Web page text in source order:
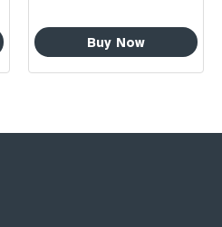
Buy Now